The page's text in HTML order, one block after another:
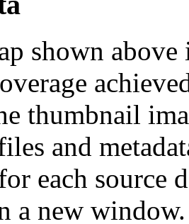
shown
thumbnail
and
each source
a new window.